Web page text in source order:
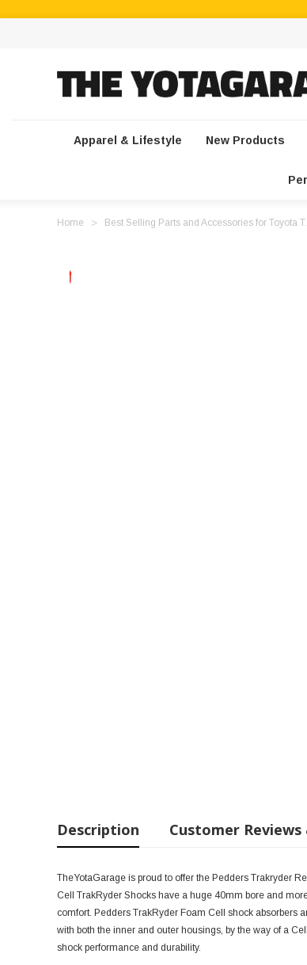
Apparel & Lifestyle New Products
Home Best Selling Parts and Accessories for Toyota
Description Customer Reviews
TheYotaGarage is proud to offer the Pedders Trakryder
Cell TrakRyder Shocks have a huge 40mm bore and
comfort. Pedders TrakRyder Foam Cell shock absorbers
with both the inner and outer housings, by the way of a
shock performance and durability.